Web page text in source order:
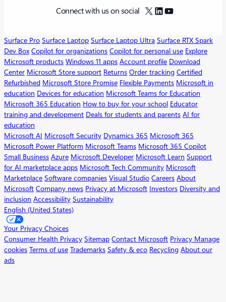
Connect with us on social X LinkedIn
YouTube
Surface Pro Surface Laptop Surface Laptop Ultra Surface RTX Spark
Dev Box Copilot for organizations Copilot for personal use Explore
Microsoft products Windows 11 apps Account profile Download
Center Microsoft Store support Returns Order tracking Certified
Refurbished Microsoft Store Promise Flexible Payments Microsoft in
education Devices for education Microsoft Teams for Education
Microsoft 365 Education How to buy for your school Educator
training and development Deals for students and parents AI for
education
Microsoft AI Microsoft Security Dynamics 365 Microsoft 365
Microsoft Power Platform Microsoft Teams Microsoft 365 Copilot
Small Business Azure Microsoft Developer Microsoft Learn Support
for AI marketplace apps Microsoft Tech Community Microsoft
Marketplace Software companies Visual Studio Careers About
Microsoft Company news Privacy at Microsoft Investors Diversity and
inclusion Accessibility Sustainability
English (United States)
Your Privacy Choices
Consumer Health Privacy Sitemap Contact Microsoft Privacy Manage
cookies Terms of use Trademarks Safety & eco Recycling About our
ads